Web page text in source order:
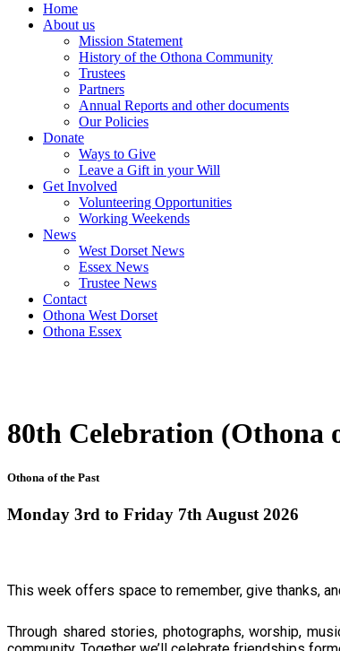
Home
About us
Mission Statement
History of the Othona Community
Trustees
Partners
Annual Reports and other documents
Our Policies
Donate
Ways to Give
Leave a Gift in your Will
Get Involved
Volunteering Opportunities
Working Weekends
News
West Dorset News
Essex News
Trustee News
Contact
Othona West Dorset
Othona Essex
80th Celebration (Othona
Othona of the Past
Monday 3rd to Friday 7th August 2026
This week offers space to remember, give thanks,
Through shared stories, photographs, worship,